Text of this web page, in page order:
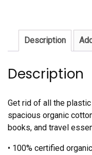
Description
Description
Get rid of all the
spacious organic
books, and travel
• 100% certified